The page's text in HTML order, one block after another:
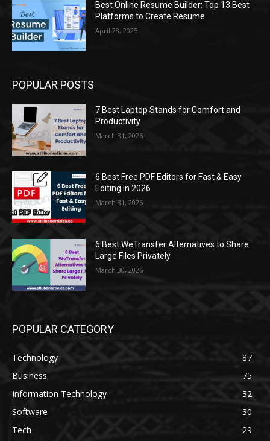
Best Online Resume Builder: Top 13 Best
Platforms to Create Resume
April 28, 2025
POPULAR POSTS
7 Best Laptop Stands for Comfort and
Productivity
March 31, 2026
6 Best Free PDF Editors for Fast & Easy
Editing in 2026
March 31, 2026
6 Best WeTransfer Alternatives to Share
Large Files Privately
March 30, 2026
POPULAR CATEGORY
Technology
87
Business
75
Information Technology
32
Software
30
Tech
29